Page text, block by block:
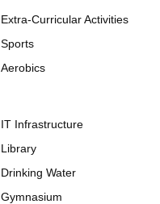
Extra-Curricular Activities
Sports
Aerobics
IT Infrastructure
Library
Drinking Water
Gymnasium